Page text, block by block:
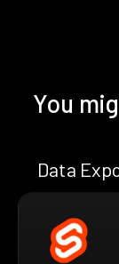
You
Data